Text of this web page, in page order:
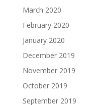
March 2020
February 2020
January 2020
December 2019
November 2019
October 2019
September 2019